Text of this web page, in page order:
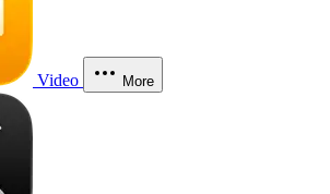
Video More